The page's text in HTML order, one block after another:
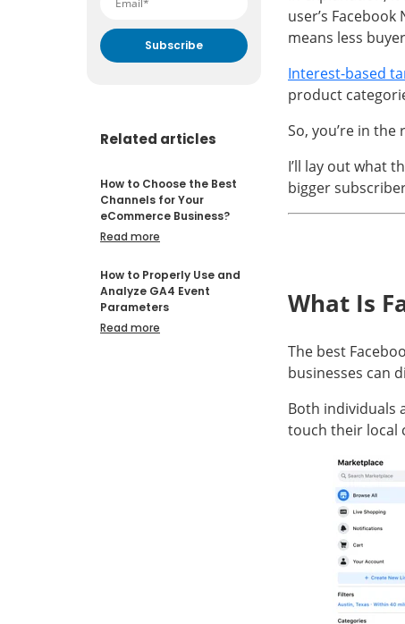
Related articles
How to Choose the Best
Channels for Your
eCommerce Business?
Read more
How to Properly Use and
Analyze GA4 Event
Parameters
Read more
user’s
means less
Interest-based
product
So, you’re in the
I’ll lay out what
bigger
What Is
The best
businesses can
Both individuals
touch their local